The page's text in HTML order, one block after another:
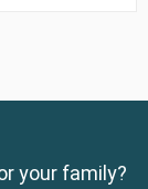
your family?